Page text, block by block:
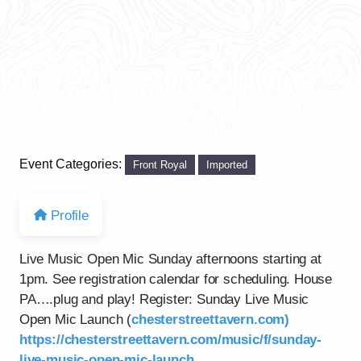
Event Categories: Front Royal Imported
Profile
Live Music Open Mic Sunday afternoons starting at
1pm. See registration calendar for scheduling. House
PA….plug and play! Register: Sunday Live Music
Open Mic Launch (chesterstreettavern.com)
https://chesterstreettavern.com/music/f/sunday-